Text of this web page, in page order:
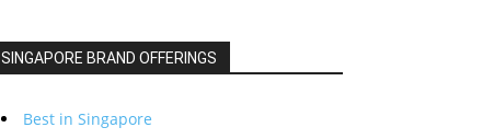
SINGAPORE BRAND OFFERINGS
Best in Singapore